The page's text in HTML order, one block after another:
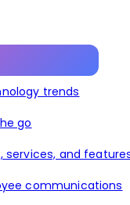
trends
go
services, and
communications